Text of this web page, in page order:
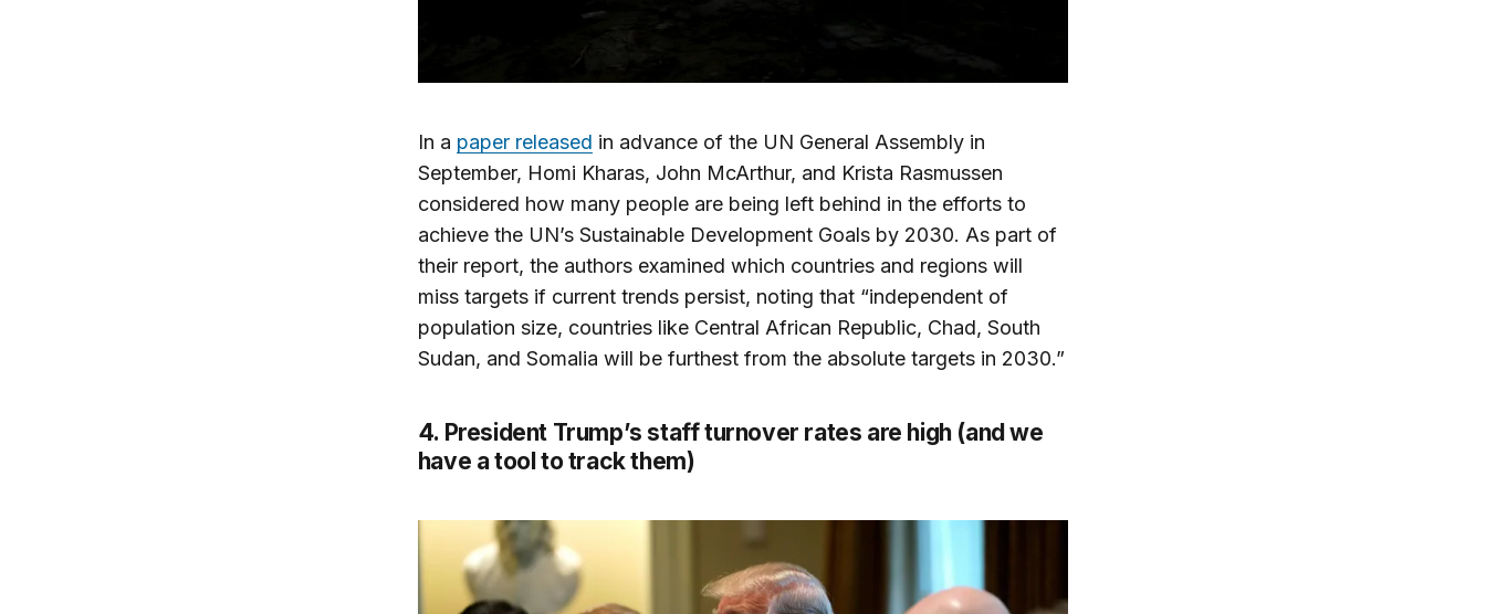
In a paper released in advance of the UN General Assembly in
September, Homi Kharas, John McArthur, and Krista Rasmussen
considered how many people are being left behind in the efforts to
achieve the UN’s Sustainable Development Goals by 2030. As part of
their report, the authors examined which countries and regions will
miss targets if current trends persist, noting that “independent of
population size, countries like Central African Republic, Chad, South
Sudan, and Somalia will be furthest from the absolute targets in 2030.”
4. President Trump’s staff turnover rates are high (and we
have a tool to track them)